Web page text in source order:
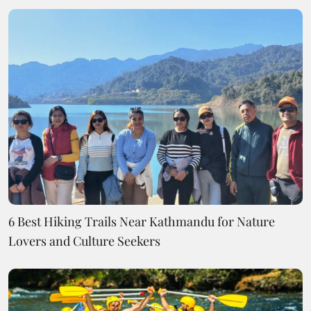
6 Best Hiking Trails Near Kathmandu for Nature
Lovers and Culture Seekers